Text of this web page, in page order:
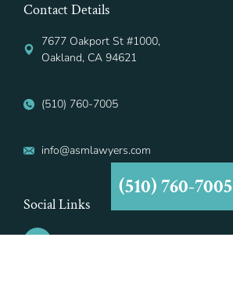
Contact Details
7677 Oakport St #1000,
Oakland, CA 94621
(510) 760-7005
info@asmlawyers.com
Social Links
(510) 760-7005